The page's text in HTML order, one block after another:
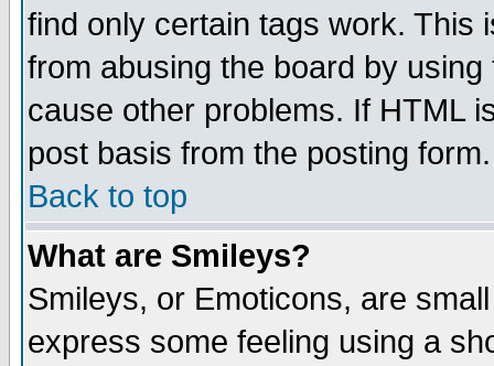
find only certain tags work. This
from abusing the board by
cause other problems. If HTML
post basis from the posting form.
Back to top
What are Smileys?
Smileys, or Emoticons, are
express some feeling using a